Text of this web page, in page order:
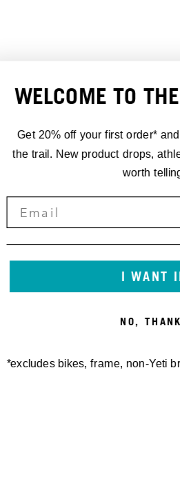
MTE LOWER DT GUARD KIT
10,00 €
WELCOME TO
Get 20% off your first order*
the trail. New product drops,
worth
I WANT
NO,
*excludes bikes, frame, non-Yeti